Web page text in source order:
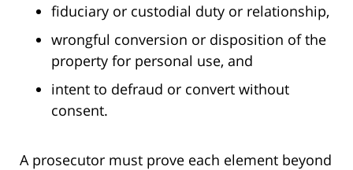
fiduciary or custodial duty or relationship,
wrongful conversion or disposition of the
property for personal use, and
intent to defraud or convert without
consent.
A prosecutor must prove each element beyond